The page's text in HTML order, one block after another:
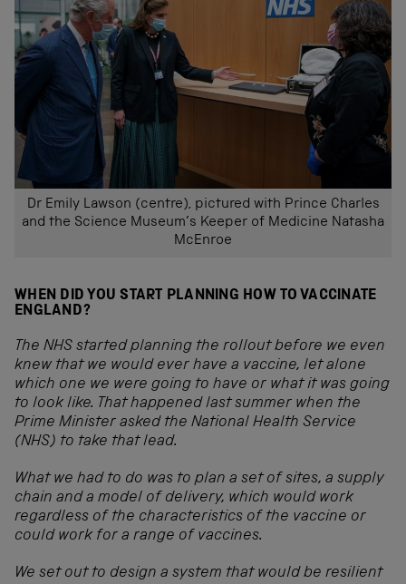
Dr Emily Lawson (centre), pictured with Prince Charles
and the Science Museum’s Keeper of Medicine Natasha
McEnroe
WHEN DID YOU START PLANNING HOW TO VACCINATE
ENGLAND?
The NHS started planning the rollout before we even
knew that we would ever have a vaccine, let alone
which one we were going to have or what it was going
to look like. That happened last summer when the
Prime Minister asked the National Health Service
(NHS) to take that lead.
What we had to do was to plan a set of sites, a supply
chain and a model of delivery, which would work
regardless of the characteristics of the vaccine or
could work for a range of vaccines.
We set out to design a system that would be resilient